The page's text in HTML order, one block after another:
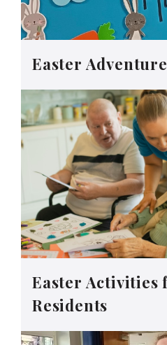
Easter
Easter Activities
Residents